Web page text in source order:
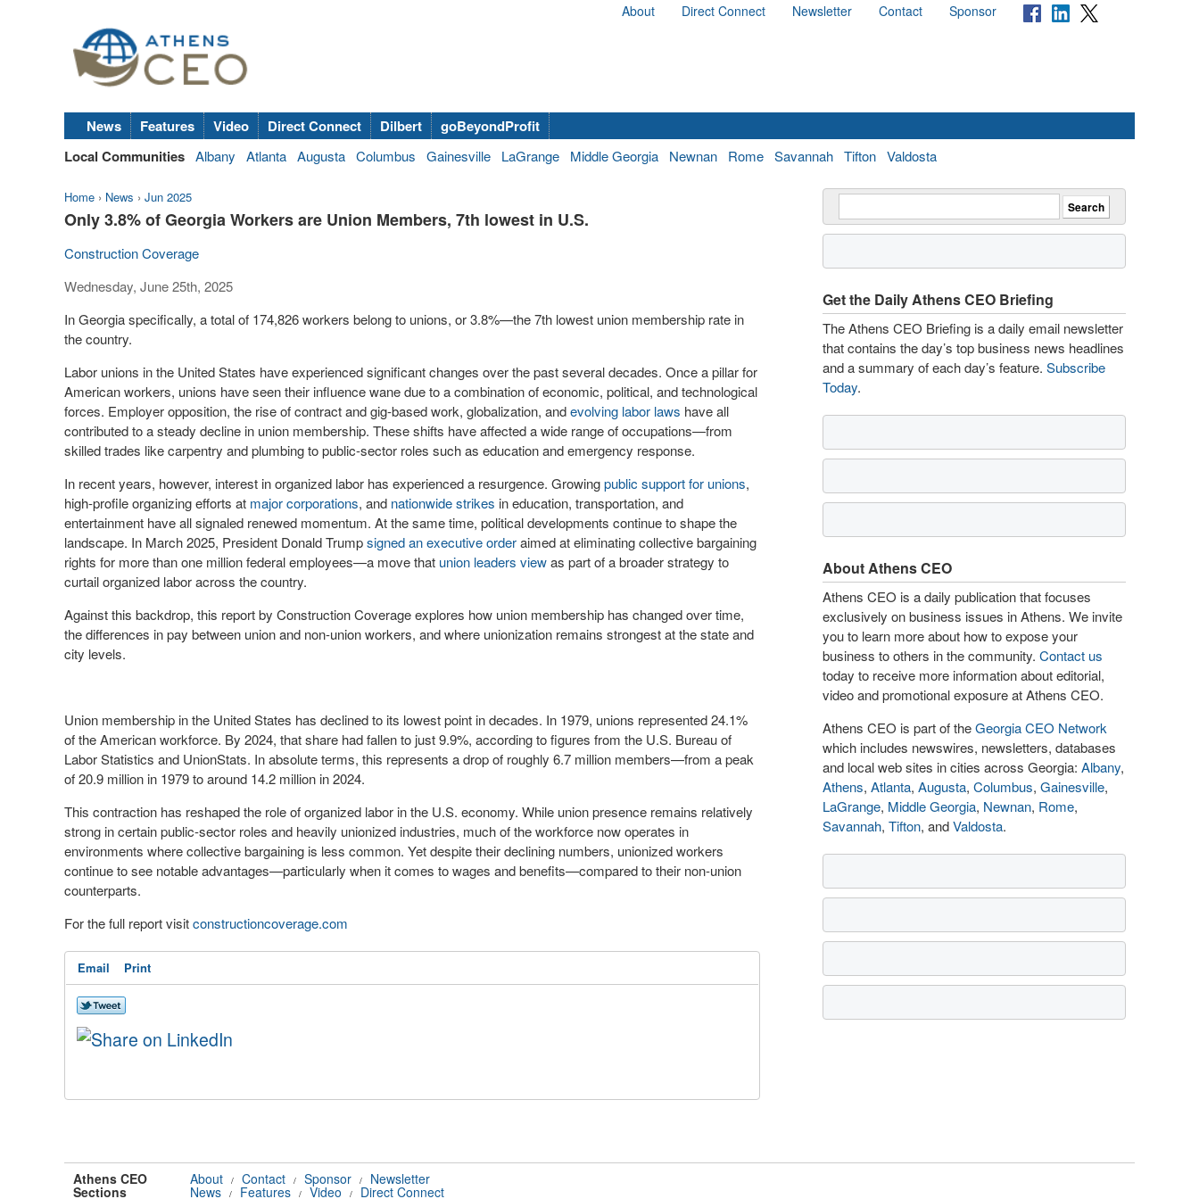
About Direct Connect Newsletter Contact Sponsor
News Features Video Direct Connect Dilbert
goBeyondProfit
Local Communities Albany Atlanta Augusta Columbus Gainesville LaGrange Middle Georgia Newnan Rome Savannah Tifton Valdosta
Home › News › Jun 2025
Only 3.8% of Georgia Workers are Union Members, 7th lowest in U.S.
Construction Coverage
Wednesday, June 25th, 2025
In Georgia specifically, a total of 174,826 workers belong to unions, or 3.8%—the 7th lowest union membership rate in
the country.
Labor unions in the United States have experienced significant changes over the past several decades. Once a pillar for
American workers, unions have seen their influence wane due to a combination of economic, political, and technological
forces. Employer opposition, the rise of contract and gig-based work, globalization, andevolving labor laws have all
contributed to a steady decline in union membership. These shifts have affected a wide range of occupations—from
skilled trades like carpentry and plumbing to public-sector roles such as education and emergency response.
In recent years, however, interest in organized labor has experienced a resurgence. Growingpublic support for unions,
high-profile organizing efforts at major corporations, and nationwide strikes in education, transportation, and
entertainment have all signaled renewed momentum. At the same time, political developments continue to shape the
landscape. In March 2025, President Donald Trumpsigned an executive orderaimed at eliminating collective bargaining
rights for more than one million federal employees—a move that union leaders viewas part of a broader strategy to
curtail organized labor across the country.
Against this backdrop, this report by Construction Coverage explores how union membership has changed over time,
the differences in pay between union and non-union workers, and where unionization remains strongest at the state and
city levels.
Union membership in the United States has declined to its lowest point in decades. In 1979, unions represented 24.1%
of the American workforce. By 2024, that share had fallen to just 9.9%, according to figures from the U.S. Bureau of
Labor Statistics and UnionStats. In absolute terms, this represents a drop of roughly 6.7 million members—from a peak
of 20.9 million in 1979 to around 14.2 million in 2024.
This contraction has reshaped the role of organized labor in the U.S. economy. While union presence remains relatively
strong in certain public-sector roles and heavily unionized industries, much of the workforce now operates in
environments where collective bargaining is less common. Yet despite their declining numbers, unionized workers
continue to see notable advantages—particularly when it comes to wages and benefits—compared to their non-union
counterparts.
For the full report visitconstructioncoverage.com
Email Print
Get the Daily Athens CEO Briefing
The Athens CEO Briefing is a daily email newsletter
that contains the day’s top business news headlines
and a summary of each day’s feature. Subscribe
Today.
About Athens CEO
Athens CEO is a daily publication that focuses
exclusively on business issues in Athens. We invite
you to learn more about how to expose your
business to others in the community. Contact us
today to receive more information about editorial,
video and promotional exposure at Athens CEO.
Athens CEO is part of theGeorgia CEO Network
which includes newswires, newsletters, databases
and local web sites in cities across Georgia: Albany,
Athens, Atlanta, Augusta, Columbus, Gainesville,
LaGrange, Middle Georgia, Newnan, Rome,
Savannah, Tifton, andValdosta.
Athens CEO About / Contact / Sponsor / Newsletter
Sections News / Features / Video / Direct Connect